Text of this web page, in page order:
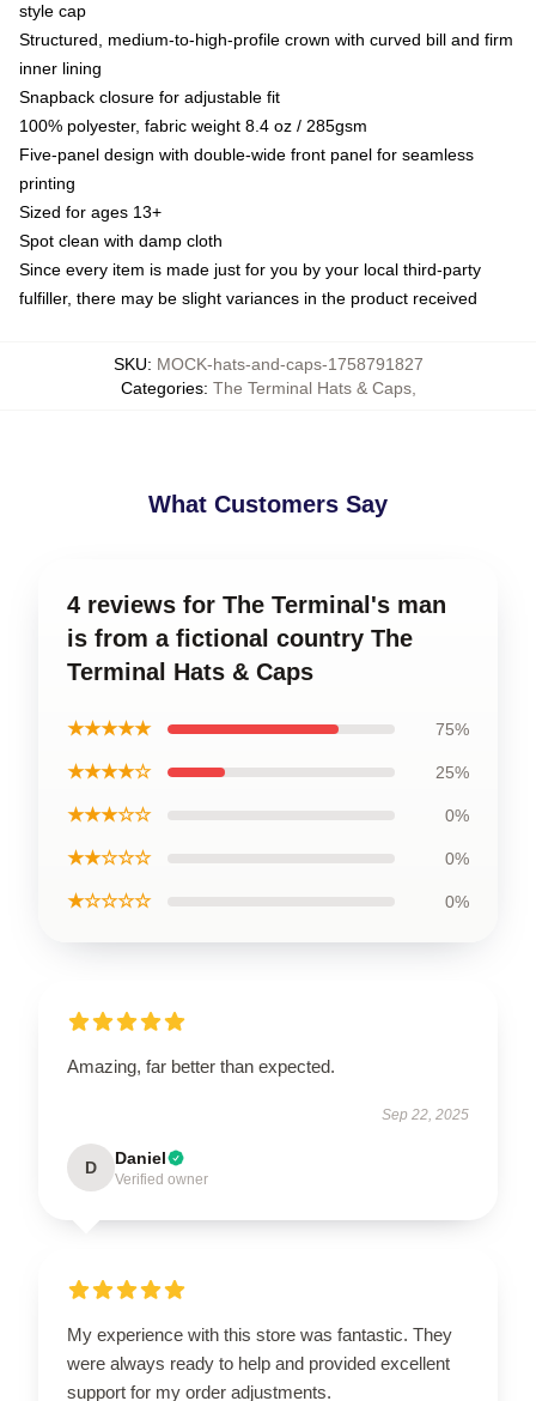
style cap
Structured, medium-to-high-profile crown with curved bill and firm
inner lining
Snapback closure for adjustable fit
100% polyester, fabric weight 8.4 oz / 285gsm
Five-panel design with double-wide front panel for seamless
printing
Sized for ages 13+
Spot clean with damp cloth
Since every item is made just for you by your local third-party
fulfiller, there may be slight variances in the product received
SKU: MOCK-hats-and-caps-1758791827
Categories: The Terminal Hats & Caps,
What Customers Say
4 reviews for The Terminal's man
is from a fictional country The
Terminal Hats & Caps
★★★★★ 75%
★★★★☆ 25%
★★★☆☆ 0%
★★☆☆☆ 0%
★☆☆☆☆ 0%
Amazing, far better than expected.
Sep 22, 2025
D Daniel
Verified owner
My experience with this store was fantastic. They
were always ready to help and provided excellent
support for my order adjustments.